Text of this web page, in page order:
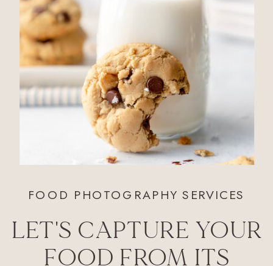
LET'S CAPTURE YOUR
FOOD FROM ITS
FOOD PHOTOGRAPHY SERVICES